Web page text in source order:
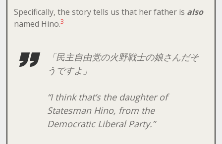
Specifically, the story tells us that her father is also
named Hino.3
「民主自由党の火野戦士の娘さんだそ
うですよ」
“I think that’s the daughter of
Statesman Hino, from the
Democratic Liberal Party.”